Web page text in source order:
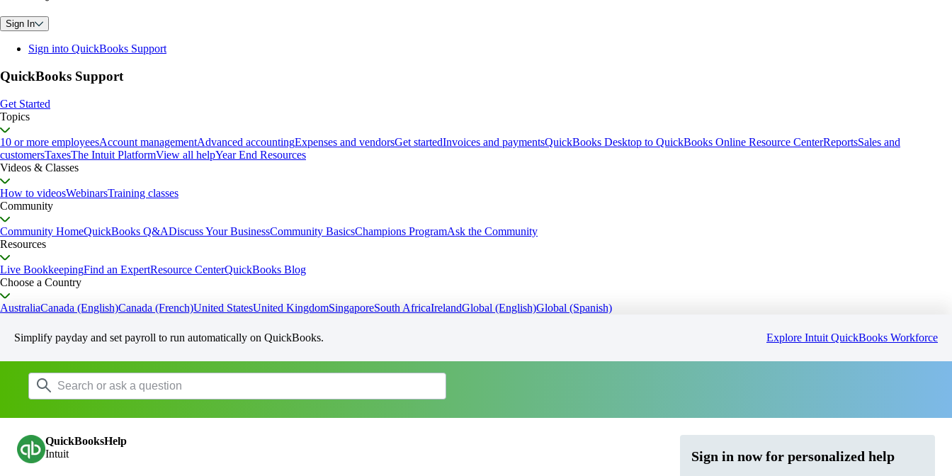
Sign In
Sign into QuickBooks Support
QuickBooks Support
Get Started
Topics
10 or more employeesAccount managementAdvanced accountingExpenses and vendorsGet startedInvoices and paymentsQuickBooks Desktop to QuickBooks Online Resource CenterReportsSales and
customersTaxesThe Intuit PlatformView all helpYear End Resources
Videos & Classes
How to videosWebinarsTraining classes
Community
Community HomeQuickBooks Q&ADiscuss Your BusinessCommunity BasicsChampions ProgramAsk the Community
Resources
Live BookkeepingFind an ExpertResource CenterQuickBooks Blog
Choose a Country
AustraliaCanada (English)Canada (French)United StatesUnited KingdomSingaporeSouth AfricaIrelandGlobal (English)Global (Spanish)
Simplify payday and set payroll to run automatically on QuickBooks. Explore Intuit QuickBooks Workforce
QuickBooksHelp
Intuit
Sign in now for personalized help